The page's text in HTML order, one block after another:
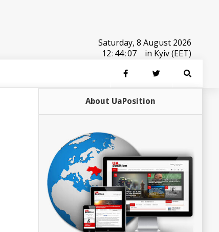
Saturday, 8 August 2026
12:44:07 in Kyiv (EET)
About UaPosition